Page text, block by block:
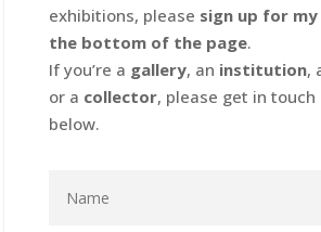
exhibitions, please sign up for
the bottom of the page.
If you’re a gallery, an institution,
or a collector, please get in
below.